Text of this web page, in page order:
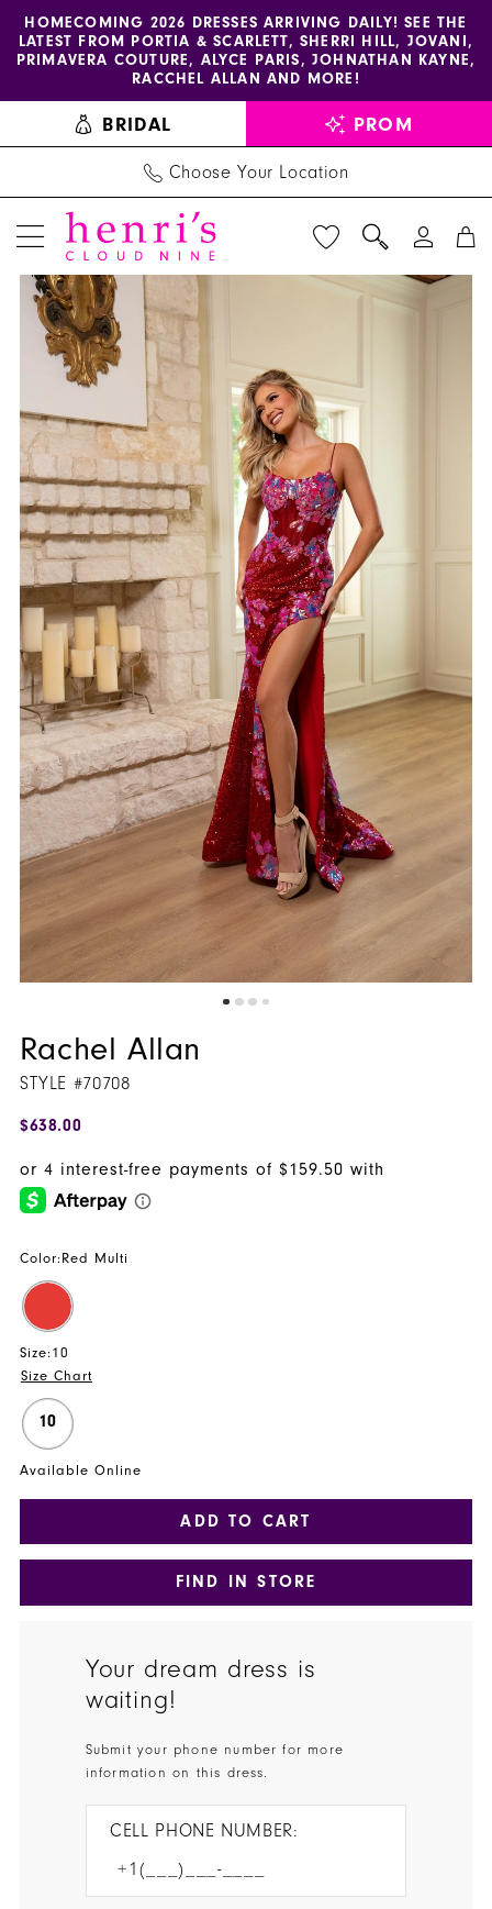
Skip
content
Skip
Enable
accessibility
visually
impaired
Pause
autoplay
dynamic
HOMECOMING 2026 DRESSES ARRIVING DAILY! SEE THE
LATEST FROM PORTIA & SCARLETT, SHERRI HILL, JOVANI,
PRIMAVERA COUTURE, ALYCE PARIS, JOHNATHAN KAYNE,
RACCHEL ALLAN AND MORE!
BRIDAL PROM
Choose Your Location
Rachel
Allan
Henri's
Products
Views
Carousel
Skip
end
PAUSE AUTOPLAY
PREVIOUS SLIDE
NEXT SLIDE
0
1
3
4
5
6
7
8
9
10
11
12
Rachel Allan
STYLE #70708
$638.00
Color: Red Multi
Size: 10
Size Chart
10
Available Online
ADD TO CART
FIND IN STORE
Your dream dress is
waiting!
Submit your phone number for more
information on this dress.
CELL PHONE NUMBER: